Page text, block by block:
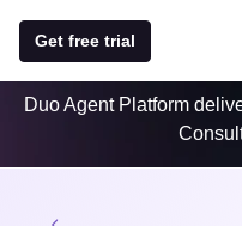
Get free trial
Duo Agent Platform